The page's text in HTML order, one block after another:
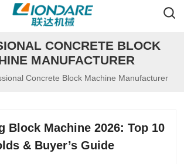
CONCRETE BLOCK
MANUFACTURER
Concrete Block Machine Manufacturer
Block Machine 2026: Top 10
& Buyer’s Guide